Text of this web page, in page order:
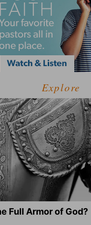
Explore
Full Armor of God?